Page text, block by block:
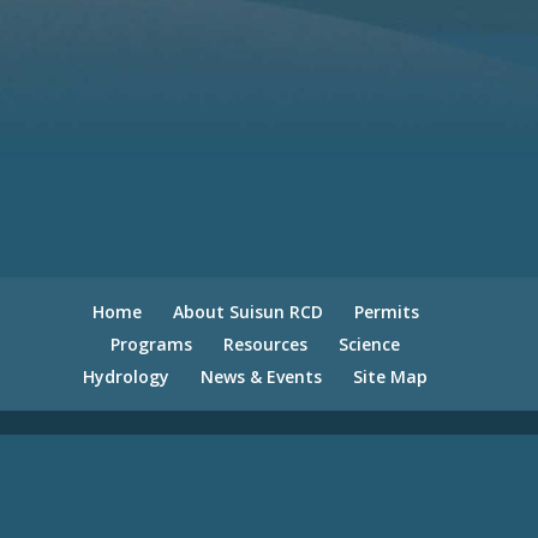
Home About Suisun RCD
Permits
Programs
Resources
Science
Hydrology
News & Events Site Map